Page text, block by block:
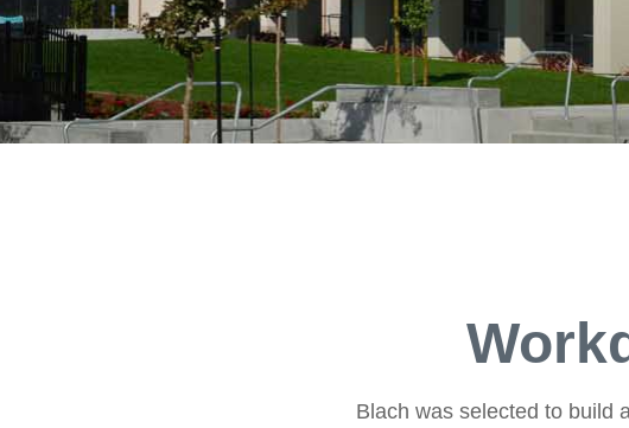
Blach was selected to build